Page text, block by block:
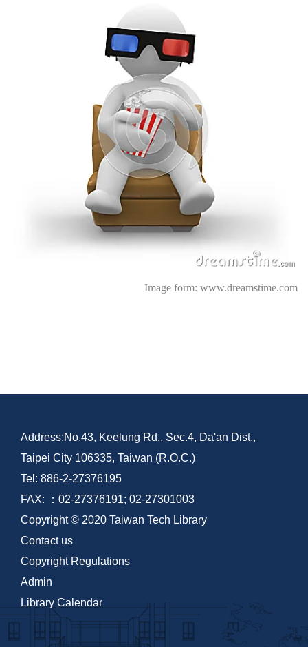
Image form: www.dreamstime.com
Address:No.43, Keelung Rd., Sec.4, Da'an Dist.,
Taipei City 106335, Taiwan (R.O.C.)
Tel: 886-2-27376195
FAX: ：02-27376191; 02-27301003
Copyright © 2020 Taiwan Tech Library
Contact us
Copyright Regulations
Admin
Library Calendar